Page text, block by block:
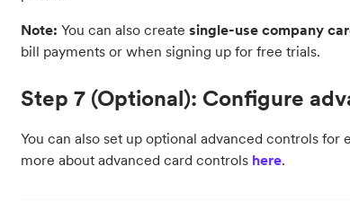
Note: You can also create single-use company
bill payments or when signing up for free trials.
Step 7 (Optional): Configure
You can also set up optional advanced controls
more about advanced card controls here.